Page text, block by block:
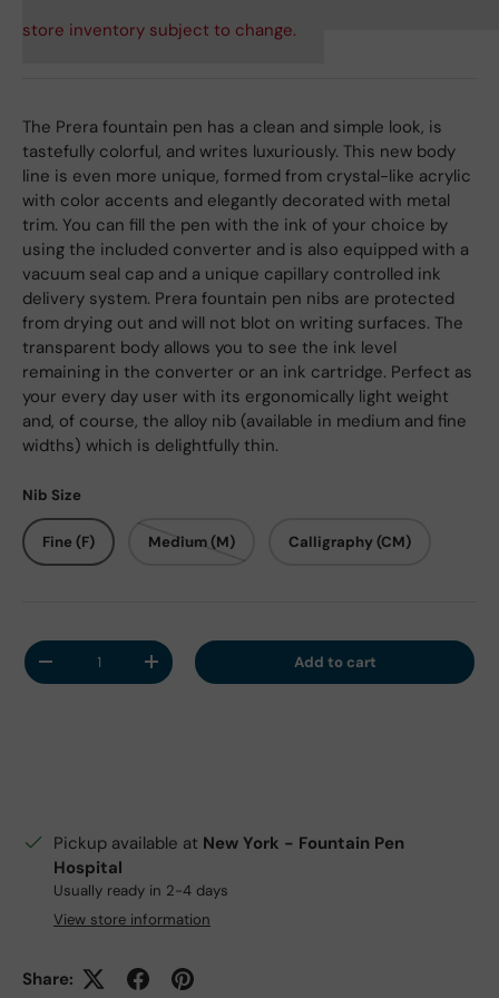
store inventory subject to change.
The Prera fountain pen has a clean and simple look, is
tastefully colorful, and writes luxuriously. This new body
line is even more unique, formed from crystal-like acrylic
with color accents and elegantly decorated with metal
trim. You can fill the pen with the ink of your choice by
using the included converter and is also equipped with a
vacuum seal cap and a unique capillary controlled ink
delivery system. Prera fountain pen nibs are protected
from drying out and will not blot on writing surfaces. The
transparent body allows you to see the ink level
remaining in the converter or an ink cartridge. Perfect as
your every day user with its ergonomically light weight
and, of course, the alloy nib (available in medium and fine
widths) which is delightfully thin.
Nib Size
Fine (F) Medium (M) Calligraphy (CM)
Qty
Decrease quantityIncrease quantity Add to cart
Pickup available at New York - Fountain Pen
Hospital
Usually ready in 2-4 days
View store information
Share: